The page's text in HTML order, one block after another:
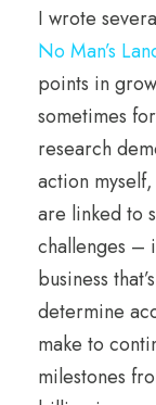
I wrote
No Man’s
points in
sometimes
research
action
are linked to
challenges –
business
determine
make to
milestones